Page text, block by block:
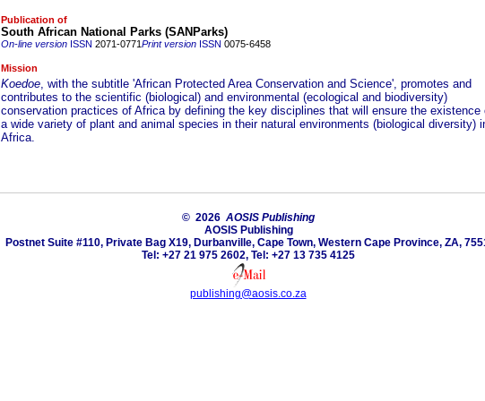
Publication of
South African National Parks (SANParks)
On-line versionISSN 2071-0771Print versionISSN 0075-6458
Mission
Koedoe, with the subtitle 'African Protected Area Conservation and Science', promotes and
contributes to the scientific (biological) and environmental (ecological and biodiversity)
conservation practices of Africa by defining the key disciplines that will ensure the existence
a wide variety of plant and animal species in their natural environments (biological diversity)
Africa.
© 2026 AOSIS Publishing
AOSIS Publishing
Postnet Suite #110, Private Bag X19, Durbanville, Cape Town, Western Cape Province, ZA,
Tel: +27 21 975 2602, Tel: +27 13 735 4125
publishing@aosis.co.za